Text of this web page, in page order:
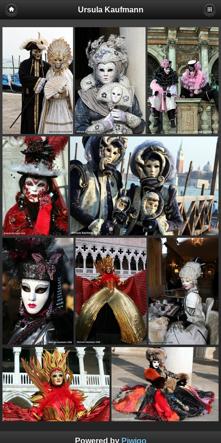
Ursula Kaufmann
Powered by Piwigo